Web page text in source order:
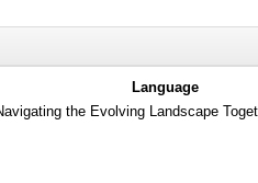
Language
the Evolving Landscape